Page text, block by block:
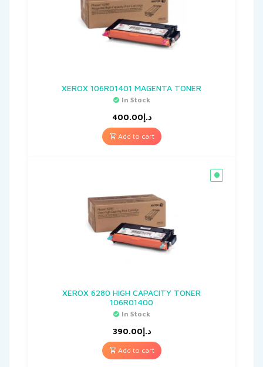
XEROX 106R01401 MAGENTA TONER
In Stock
د.إ400.00
Add to cart
XEROX 6280 HIGH CAPACITY TONER
106R01400
In Stock
د.إ390.00
Add to cart